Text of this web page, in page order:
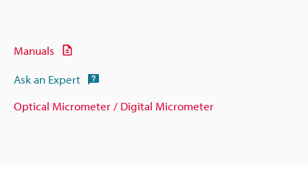
Manuals
Ask an Expert
Optical Micrometer / Digital Micrometer